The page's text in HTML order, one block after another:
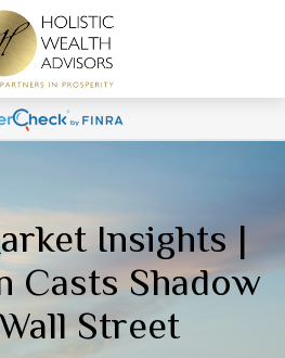
Insights |
Casts Shadow
Street